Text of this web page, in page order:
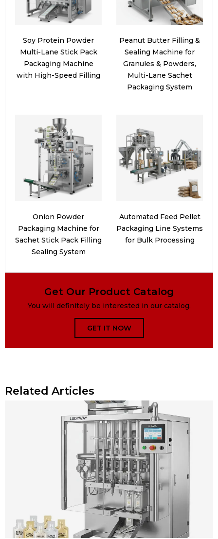
Soy Protein Powder
Multi-Lane Stick Pack
Packaging Machine
with High-Speed Filling
Peanut Butter Filling &
Sealing Machine for
Granules & Powders,
Multi-Lane Sachet
Packaging System
Onion Powder
Packaging Machine for
Sachet Stick Pack Filling
Sealing System
Automated Feed Pellet
Packaging Line Systems
for Bulk Processing
Get Our Product Catalog
You will definitely be interested in our catalog.
GET IT NOW
Related Articles